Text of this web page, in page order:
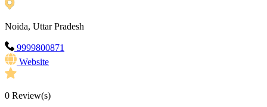
Noida, Uttar Pradesh
9999800871
Website
0 Review(s)